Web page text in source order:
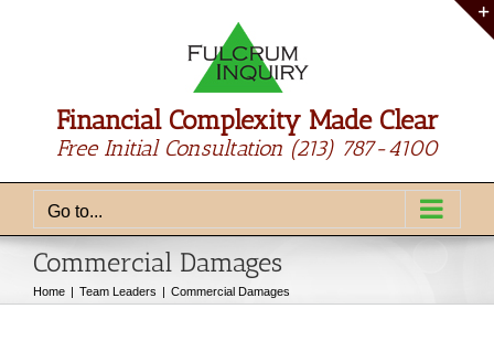
Financial Complexity Made Clear
Free Initial Consultation (213) 787-4100
Go to...
Commercial Damages
Home Team Leaders Commercial Damages